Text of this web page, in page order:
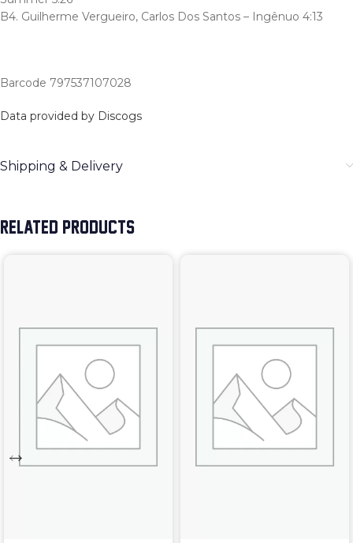
B4. Guilherme Vergueiro, Carlos Dos Santos – Ingênuo 4:13
Barcode 797537107028
Data provided by Discogs
Shipping & Delivery
RELATED PRODUCTS